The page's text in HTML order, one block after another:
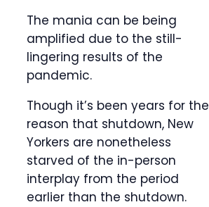
The mania can be being
amplified due to the still-
lingering results of the
pandemic.
Though it’s been years for the
reason that shutdown, New
Yorkers are nonetheless
starved of the in-person
interplay from the period
earlier than the shutdown.